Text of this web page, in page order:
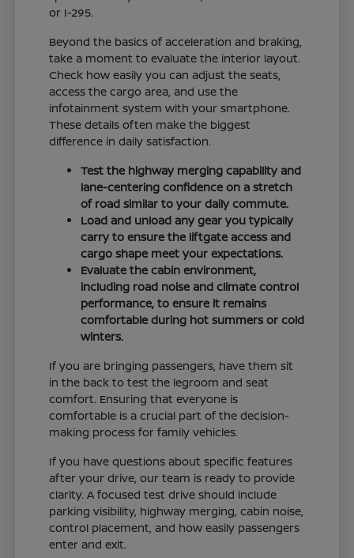
or I-295.
Beyond the basics of acceleration and braking,
take a moment to evaluate the interior layout.
Check how easily you can adjust the seats,
access the cargo area, and use the
infotainment system with your smartphone.
These details often make the biggest
difference in daily satisfaction.
Test the highway merging capability and
lane-centering confidence on a stretch
of road similar to your daily commute.
Load and unload any gear you typically
carry to ensure the liftgate access and
cargo shape meet your expectations.
Evaluate the cabin environment,
including road noise and climate control
performance, to ensure it remains
comfortable during hot summers or cold
winters.
If you are bringing passengers, have them sit
in the back to test the legroom and seat
comfort. Ensuring that everyone is
comfortable is a crucial part of the decision-
making process for family vehicles.
If you have questions about specific features
after your drive, our team is ready to provide
clarity. A focused test drive should include
parking visibility, highway merging, cabin noise,
control placement, and how easily passengers
enter and exit.